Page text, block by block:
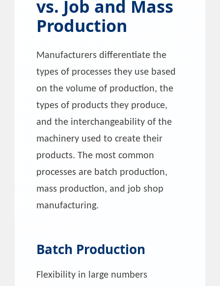
vs. Job and Mass
Production
Manufacturers differentiate the
types of processes they use based
on the volume of production, the
types of products they produce,
and the interchangeability of the
machinery used to create their
products. The most common
processes are batch production,
mass production, and job shop
manufacturing.
Batch Production
Flexibility in large numbers